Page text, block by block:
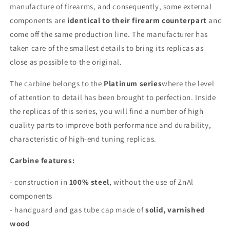
manufacture of firearms, and consequently, some external
components are identical to their firearm counterpart and
come off the same production line. The manufacturer has
taken care of the smallest details to bring its replicas as
close as possible to the original.
The carbine belongs to the Platinum serieswhere the level
of attention to detail has been brought to perfection. Inside
the replicas of this series, you will find a number of high
quality parts to improve both performance and durability,
characteristic of high-end tuning replicas.
Carbine features:
- construction in 100% steel, without the use of ZnAl
components
- handguard and gas tube cap made ofsolid, varnished
wood